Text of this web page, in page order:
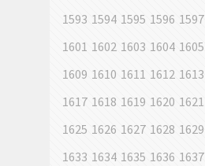
1593 1594 1595 1596 1597
1601 1602 1603 1604 1605
1609 1610 1611 1612 1613
1617 1618 1619 1620 1621
1625 1626 1627 1628 1629
1633 1634 1635 1636 1637